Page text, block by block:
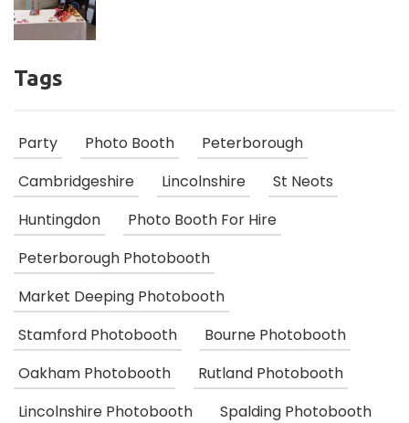
Tags
Party Photo Booth
Peterborough
Cambridgeshire
Lincolnshire
St Neots
Huntingdon
Photo Booth For Hire
Peterborough Photobooth
Market Deeping Photobooth
Stamford Photobooth
Bourne Photobooth
Oakham Photobooth
Rutland Photobooth
Lincolnshire Photobooth
Spalding Photobooth